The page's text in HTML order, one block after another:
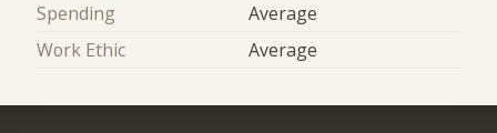
Spending
Average
Work Ethic
Average